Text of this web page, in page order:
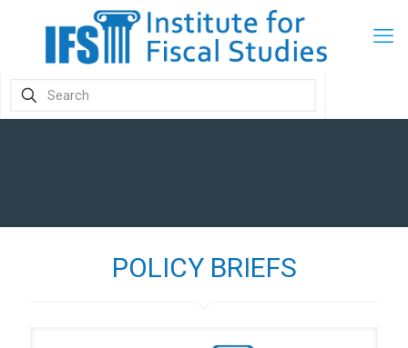
POLICY BRIEFS